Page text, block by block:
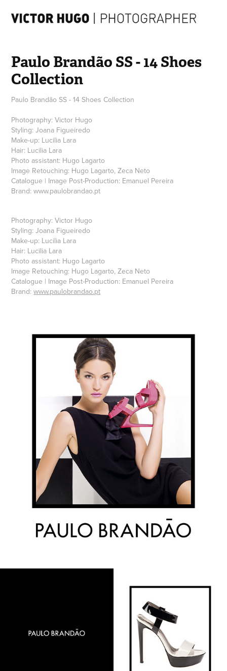
Paulo Brandão SS - 14 Shoes
Collection
Paulo Brandão SS - 14 Shoes Collection
Photography: Victor Hugo
Styling: Joana Figueiredo
Make-up: Lucilia Lara
Hair: Lucilia Lara
Photo assistant: Hugo Lagarto
Image Retouching: Hugo Lagarto, Zeca Neto
Catalogue | Image Post-Production: Emanuel Pereira
Brand: www.paulobrandao.pt
Photography: Victor Hugo
Styling: Joana Figueiredo
Make-up: Lucilia Lara
Hair: Lucilia Lara
Photo assistant: Hugo Lagarto
Image Retouching: Hugo Lagarto, Zeca Neto
Catalogue | Image Post-Production: Emanuel Pereira
Brand:www.paulobrandao.pt